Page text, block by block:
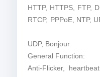
HTTP, HTTPS, FTP,
RTCP, PPPoE,
IGMP,
UDP, Bonjour
General
Anti-Flicker,